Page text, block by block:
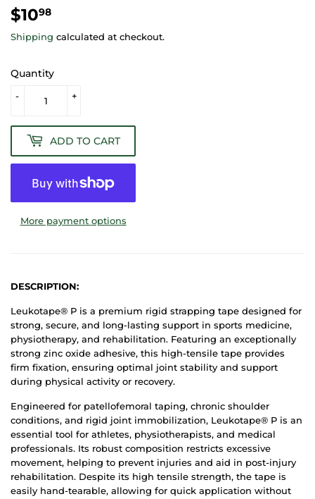
$1098
Shipping calculated at checkout.
Quantity
+
-
ADD TO CART
More payment options
DESCRIPTION:
Leukotape® P is a premium rigid strapping tape designed for
strong, secure, and long-lasting support in sports medicine,
physiotherapy, and rehabilitation. Featuring an exceptionally
strong zinc oxide adhesive, this high-tensile tape provides
firm fixation, ensuring optimal joint stability and support
during physical activity or recovery.
Engineered for patellofemoral taping, chronic shoulder
conditions, and rigid joint immobilization, Leukotape® P is an
essential tool for athletes, physiotherapists, and medical
professionals. Its robust composition restricts excessive
movement, helping to prevent injuries and aid in post-injury
rehabilitation. Despite its high tensile strength, the tape is
easily hand-tearable, allowing for quick application without